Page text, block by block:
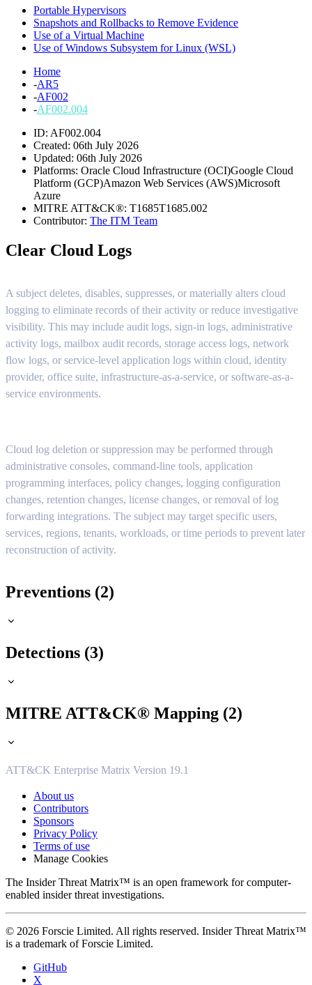
Portable Hypervisors
Snapshots and Rollbacks to Remove Evidence
Use of a Virtual Machine
Use of Windows Subsystem for Linux (WSL)
Home
-AR5
-AF002
-AF002.004
ID: AF002.004
Created: 06th July 2026
Updated: 06th July 2026
Platforms: Oracle Cloud Infrastructure (OCI)Google Cloud
Platform (GCP)Amazon Web Services (AWS)Microsoft
Azure
MITRE ATT&CK®: T1685T1685.002
Contributor: The ITM Team
Clear Cloud Logs
A subject deletes, disables, suppresses, or materially alters cloud
logging to eliminate records of their activity or reduce investigative
visibility. This may include audit logs, sign-in logs, administrative
activity logs, mailbox audit records, storage access logs, network
flow logs, or service-level application logs within cloud, identity
provider, office suite, infrastructure-as-a-service, or software-as-a-
service environments.
Cloud log deletion or suppression may be performed through
administrative consoles, command-line tools, application
programming interfaces, policy changes, logging configuration
changes, retention changes, license changes, or removal of log
forwarding integrations. The subject may target specific users,
services, regions, tenants, workloads, or time periods to prevent later
reconstruction of activity.
Preventions (2)
Detections (3)
MITRE ATT&CK® Mapping (2)
ATT&CK Enterprise Matrix Version 19.1
About us
Contributors
Sponsors
Privacy Policy
Terms of use
Manage Cookies
The Insider Threat Matrix™ is an open framework for computer-
enabled insider threat investigations.
© 2026 Forscie Limited. All rights reserved. Insider Threat Matrix™
is a trademark of Forscie Limited.
GitHub
X